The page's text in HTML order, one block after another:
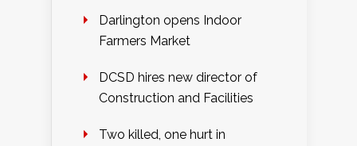
Darlington opens Indoor
Farmers Market
DCSD hires new director of
Construction and Facilities
Two killed, one hurt in